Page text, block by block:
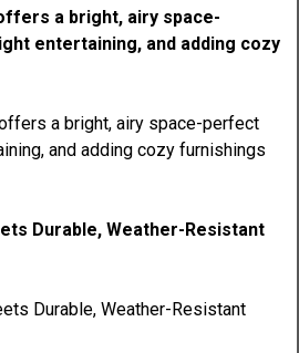
a bright, airy space-
entertaining, and adding cozy
Durable, Weather-Resistant